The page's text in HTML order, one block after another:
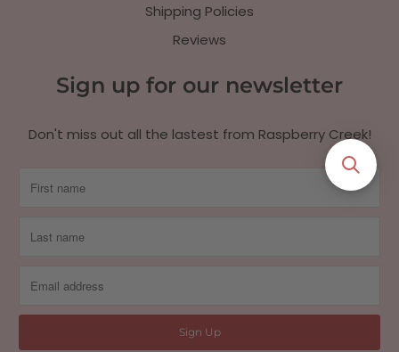
Shipping Policies
Reviews
Sign up for our newsletter
Don't miss out all the lastest from Raspberry Creek!